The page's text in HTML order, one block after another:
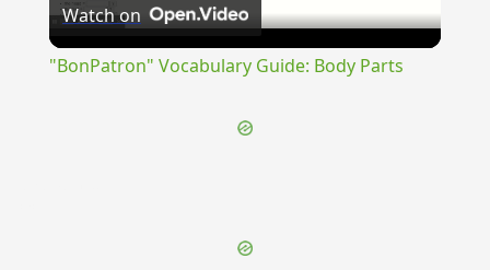
Video
Watch on
"BonPatron" Vocabulary Guide: Body Parts